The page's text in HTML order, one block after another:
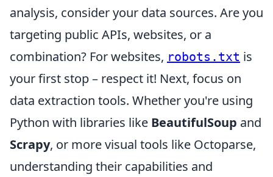
analysis, consider your data sources. Are you
targeting public APIs, websites, or a
combination? For websites, robots.txt is
your first stop – respect it! Next, focus on
data extraction tools. Whether you're using
Python with libraries like BeautifulSoup and
Scrapy, or more visual tools like Octoparse,
understanding their capabilities and